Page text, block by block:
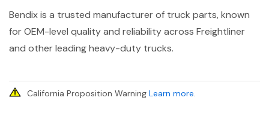
Bendix is a trusted manufacturer of truck parts, known
for OEM-level quality and reliability across Freightliner
and other leading heavy-duty trucks.
California Proposition Warning Learn more.